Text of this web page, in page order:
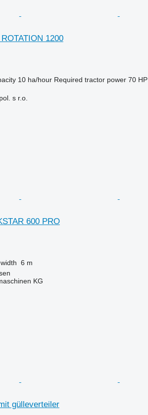
1200
10 ha/hour Required tractor power 70 HP
s r.o.
600 PRO
6 m
KG
gülleverteiler